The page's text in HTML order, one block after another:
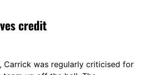
credit
Carrick was regularly criticised for